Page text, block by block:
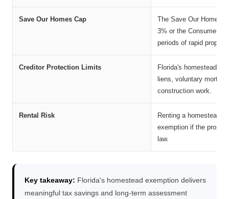
Save Our Homes Cap
The Save Our Homes
3% or the Consumer
periods of rapid
Creditor Protection Limits
Florida's homestead
liens, voluntary
construction work.
Rental Risk
Renting a
exemption if the
law.
Key takeaway: Florida's homestead exemption delivers
meaningful tax savings and long-term assessment